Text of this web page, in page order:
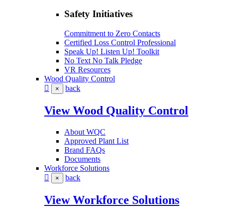
Safety Initiatives
Commitment to Zero Contacts
Certified Loss Control Professional
Speak Up! Listen Up! Toolkit
No Text No Talk Pledge
VR Resources
Wood Quality Control
× back
View Wood Quality Control
About WQC
Approved Plant List
Brand FAQs
Documents
Workforce Solutions
× back
View Workforce Solutions